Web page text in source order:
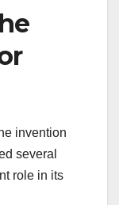
invention
several
role in its